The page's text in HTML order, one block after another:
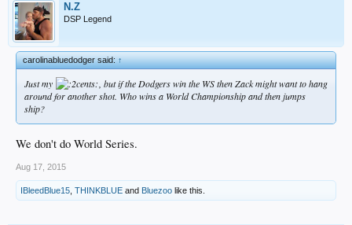
N.Z
DSP Legend
carolinabluedodger said:↑
Just my
, but if the Dodgers win the WS then Zack might want to hang
around for another shot. Who wins a World Championship and then jumps
ship?
We don't do World Series.
Aug 17, 2015
IBleedBlue15 THINKBLUE and Bluezoo like this.